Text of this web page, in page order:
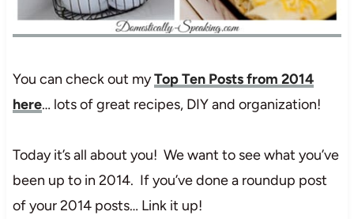
You can check out myTop Ten Posts from 2014
here… lots of great recipes, DIY and organization!
Today it’s all about you! We want to see what you’ve
been up to in 2014. If you’ve done a roundup post
of your 2014 posts… Link it up!